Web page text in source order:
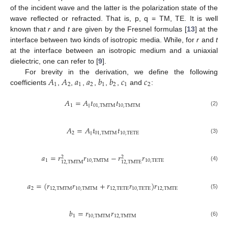
of the incident wave and the latter is the polarization state of the
wave reflected or refracted. That is, p, q = TM, TE. It is well
known thatr and tare given by the Fresnel formulas [13] at the
interface between two kinds of isotropic media. While, forr andt
at the interface between an isotropic medium and a uniaxial
dielectric, one can refer to [9].
For brevity in the derivation, we define the following
coefficients 𝐴1
A1 𝐴2
A2 ,𝑎1
a1 ,𝑎2
a2 𝑏1
b1 ,𝑏2
b2 𝑐1
c1 and𝑐2
c2:
𝐴1=𝐴∥𝑡01,TMTM𝑡10,TMTM
A1 =A ∥t01,TMTMt10,TMTM (2)
𝐴2=𝐴∥𝑡01,TMTM𝑡10,TETE
A2 =A ∥t01,TMTMt10 ,TETE (3)
𝑎1=𝑟2
12,TMTM𝑟10,TMTM−𝑟2
12,TMTE𝑟10,TETE
a1 =r12,TMTM2r10,TMTM −r12, TMTE 2r10 (4)
𝑎2=(𝑟12,TMTM𝑟10,TMTM+𝑟12,TETE𝑟10,TETE)𝑟12,TMTE
a2 =r12,TMTMr10, TMTM +r 12, TETEr10,TETEr 12,TMTE (5)
𝑏1=𝑟10,TMTM𝑟12,TMTM
b1 =r10,TMTMr12 ,TMTM (6)